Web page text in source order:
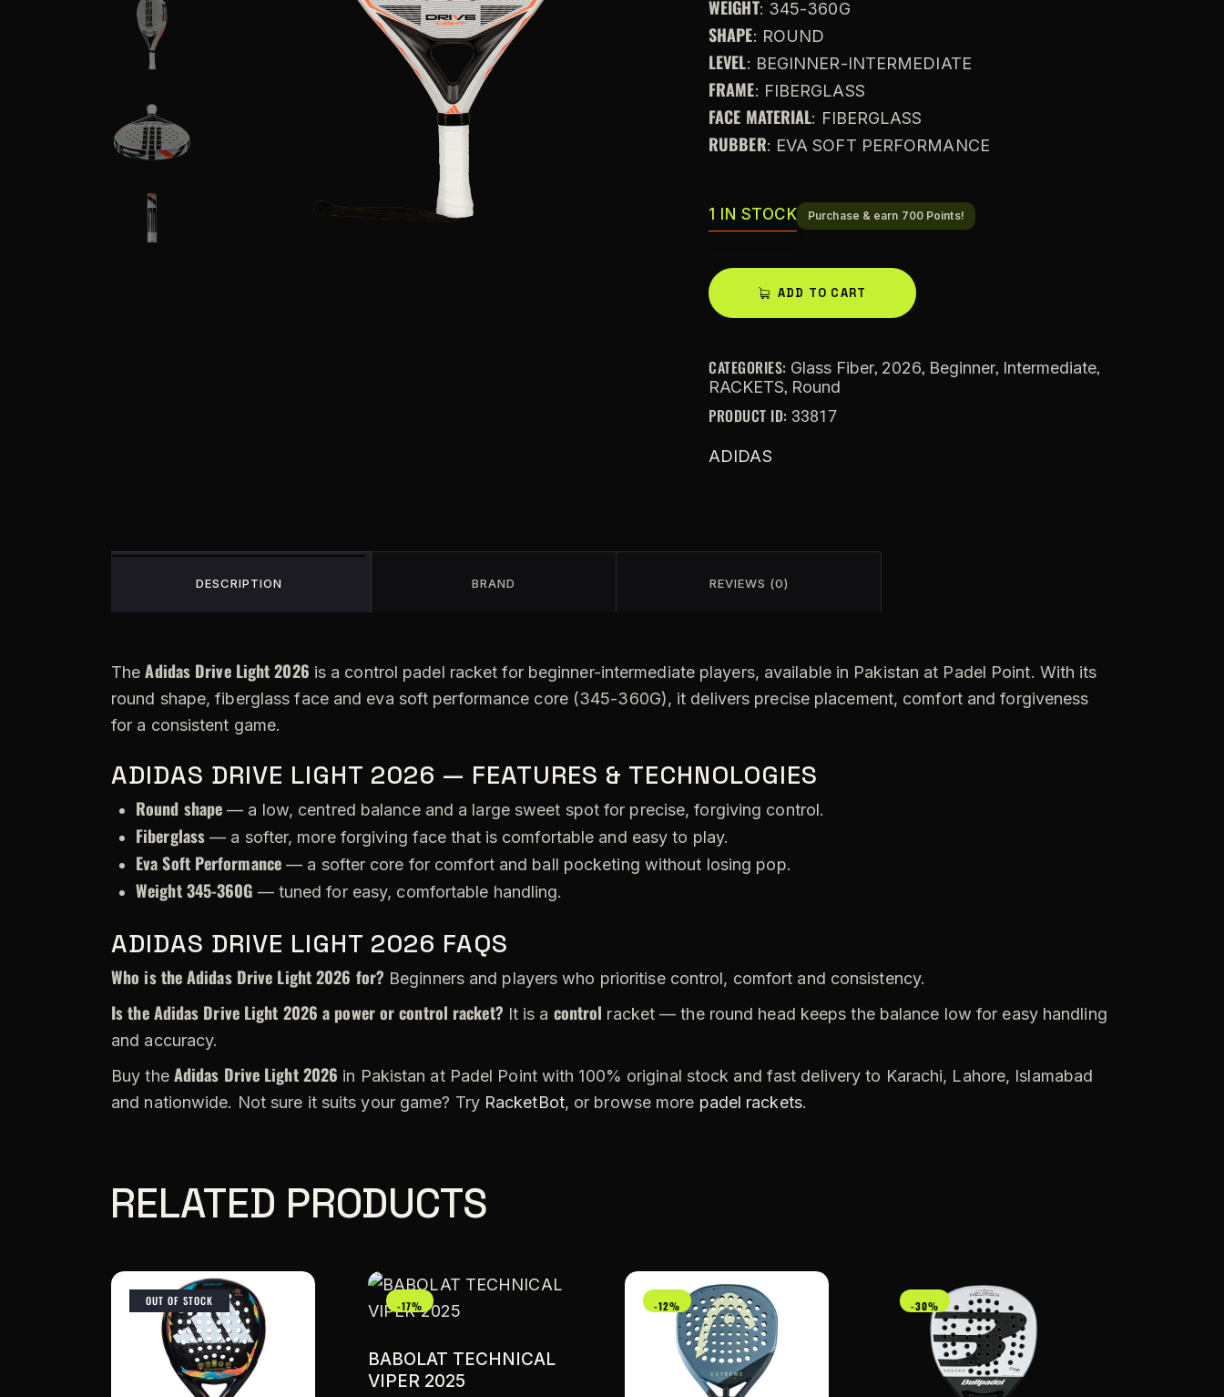
WEIGHT: 345-360G
SHAPE: ROUND
LEVEL: BEGINNER-INTERMEDIATE
FRAME: FIBERGLASS
FACE MATERIAL: FIBERGLASS
RUBBER: EVA SOFT PERFORMANCE
1 IN STOCK Purchase & earn 700 Points!
ADD TO CART
e
CATEGORIES: Glass Fiber, 2026, Beginner, Intermediate,
RACKETS, Round
PRODUCT ID: 33817
ADIDAS
DESCRIPTION BRAND REVIEWS (0)
TheAdidas Drive Light 2026 is a control padel racket for beginner-intermediate players, available in Pakistan at Padel Point. With its
round shape, fiberglass face and eva soft performance core (345-360G), it delivers precise placement, comfort and forgiveness
for a consistent game.
ADIDAS DRIVE LIGHT 2026 — FEATURES & TECHNOLOGIES
Round shape — a low, centred balance and a large sweet spot for precise, forgiving control.
Fiberglass — a softer, more forgiving face that is comfortable and easy to play.
Eva Soft Performance — a softer core for comfort and ball pocketing without losing pop.
Weight 345-360G — tuned for easy, comfortable handling.
ADIDAS DRIVE LIGHT 2026 FAQS
Who is the Adidas Drive Light 2026 for? Beginners and players who prioritise control, comfort and consistency.
Is the Adidas Drive Light 2026 a power or control racket? It is a control racket — the round head keeps the balance low for easy handling
and accuracy.
Buy the Adidas Drive Light 2026 in Pakistan at Padel Point with 100% original stock and fast delivery to Karachi, Lahore, Islamabad
and nationwide. Not sure it suits your game? Try RacketBot, or browse more padel rackets.
RELATED PRODUCTS
OUT OF STOCK -17%
BABOLAT TECHNICAL
VIPER 2025
-12% -30%